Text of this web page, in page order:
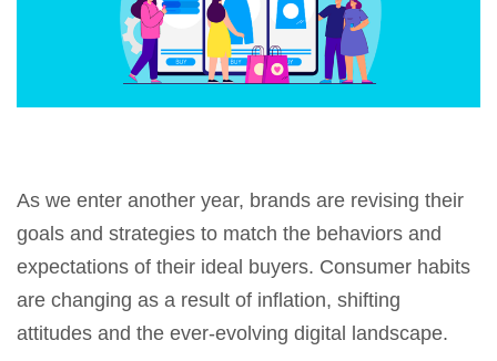
As we enter another year, brands are revising their
goals and strategies to match the behaviors and
expectations of their ideal buyers. Consumer habits
are changing as a result of inflation, shifting
attitudes and the ever-evolving digital landscape.